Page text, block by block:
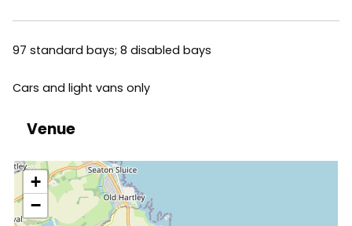
97 standard bays; 8 disabled bays
Cars and light vans only
Venue
location
+
−